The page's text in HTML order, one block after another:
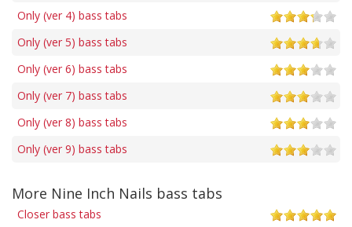
Only (ver 4) bass tabs
Only (ver 5) bass tabs
Only (ver 6) bass tabs
Only (ver 7) bass tabs
Only (ver 8) bass tabs
Only (ver 9) bass tabs
More Nine Inch Nails bass tabs
Closer bass tabs